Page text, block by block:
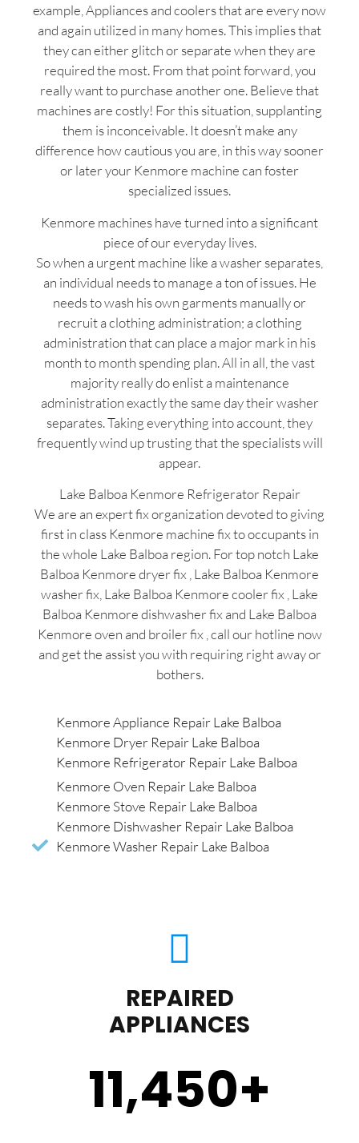
example, Appliances and coolers that are every now
and again utilized in many homes. This implies that
they can either glitch or separate when they are
required the most. From that point forward, you
really want to purchase another one. Believe that
machines are costly! For this situation, supplanting
them is inconceivable. It doesn’t make any
difference how cautious you are, in this way sooner
or later your Kenmore machine can foster
specialized issues.
Kenmore machines have turned into a significant
piece of our everyday lives.
So when a urgent machine like a washer separates,
an individual needs to manage a ton of issues. He
needs to wash his own garments manually or
recruit a clothing administration; a clothing
administration that can place a major mark in his
month to month spending plan. All in all, the vast
majority really do enlist a maintenance
administration exactly the same day their washer
separates. Taking everything into account, they
frequently wind up trusting that the specialists will
appear.
Lake Balboa Kenmore Refrigerator Repair
We are an expert fix organization devoted to giving
first in class Kenmore machine fix to occupants in
the whole Lake Balboa region. For top notch Lake
Balboa Kenmore dryer fix , Lake Balboa Kenmore
washer fix, Lake Balboa Kenmore cooler fix , Lake
Balboa Kenmore dishwasher fix and Lake Balboa
Kenmore oven and broiler fix , call our hotline now
and get the assist you with requiring right away or
bothers.
Kenmore Appliance Repair Lake Balboa
Kenmore Dryer Repair Lake Balboa
Kenmore Refrigerator Repair Lake Balboa
Kenmore Oven Repair Lake Balboa
Kenmore Stove Repair Lake Balboa
Kenmore Dishwasher Repair Lake Balboa
Kenmore Washer Repair Lake Balboa
REPAIRED
APPLIANCES
11,450+